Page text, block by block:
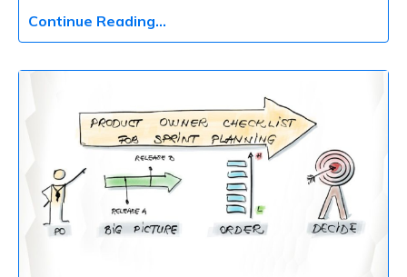
Continue Reading...